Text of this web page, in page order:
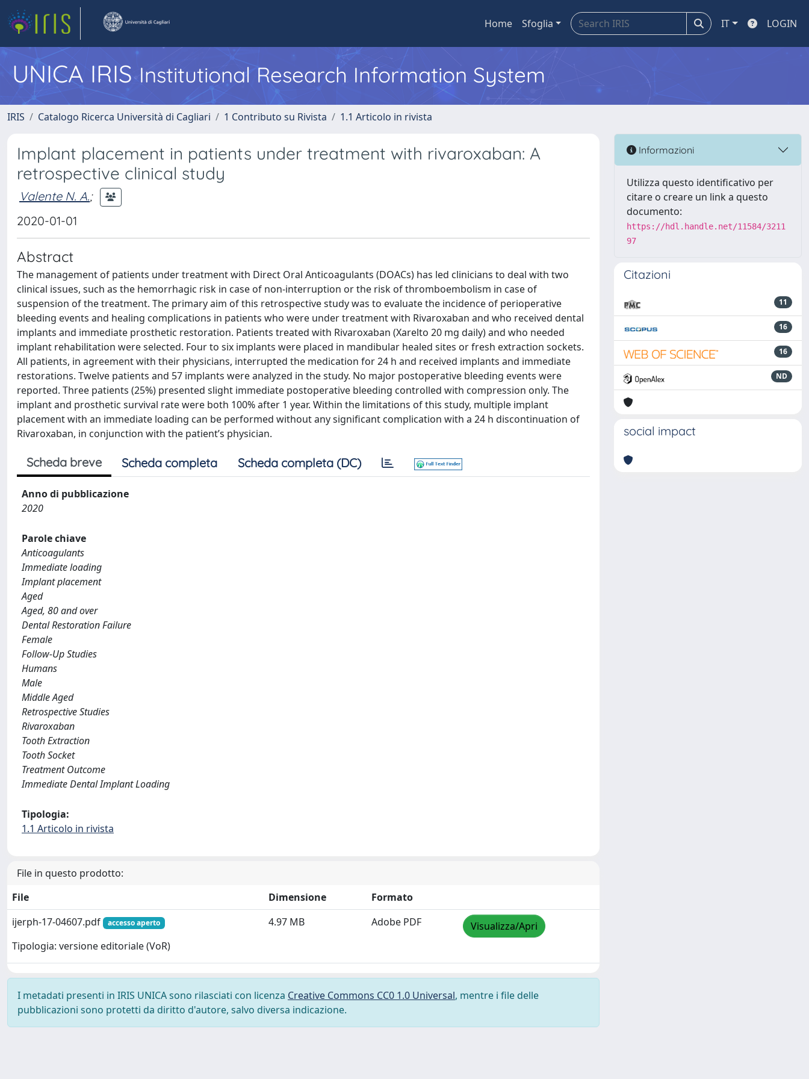
Home Sfoglia IT LOGIN
UNICA IRISInstitutional Research Information System
IRIS Catalogo Ricerca Università di Cagliari 1 Contributo su Rivista 1.1 Articolo in rivista
Implant placement in patients under treatment with rivaroxaban: A
retrospective clinical study
Valente N. A.;
2020-01-01
Abstract
The management of patients under treatment with Direct Oral Anticoagulants (DOACs) has led clinicians to deal with two
clinical issues, such as the hemorrhagic risk in case of non-interruption or the risk of thromboembolism in case of
suspension of the treatment. The primary aim of this retrospective study was to evaluate the incidence of perioperative
bleeding events and healing complications in patients who were under treatment with Rivaroxaban and who received dental
implants and immediate prosthetic restoration. Patients treated with Rivaroxaban (Xarelto 20 mg daily) and who needed
implant rehabilitation were selected. Four to six implants were placed in mandibular healed sites or fresh extraction sockets.
All patients, in agreement with their physicians, interrupted the medication for 24 h and received implants and immediate
restorations. Twelve patients and 57 implants were analyzed in the study. No major postoperative bleeding events were
reported. Three patients (25%) presented slight immediate postoperative bleeding controlled with compression only. The
implant and prosthetic survival rate were both 100% after 1 year. Within the limitations of this study, multiple implant
placement with an immediate loading can be performed without any significant complication with a 24 h discontinuation of
Rivaroxaban, in conjunction with the patient’s physician.
Scheda breve Scheda completa Scheda completa (DC)
Anno di pubblicazione
2020
Parole chiave
Anticoagulants
Immediate loading
Implant placement
Aged
Aged, 80 and over
Dental Restoration Failure
Female
Follow-Up Studies
Humans
Male
Middle Aged
Retrospective Studies
Rivaroxaban
Tooth Extraction
Tooth Socket
Treatment Outcome
Immediate Dental Implant Loading
Tipologia:
1.1 Articolo in rivista
File in questo prodotto:
File
Dimensione
Formato
ijerph-17-04607.pdf
accesso aperto
Tipologia: versione editoriale (VoR)
4.97 MB Adobe PDF Visualizza/Apri
I metadati presenti in IRIS UNICA sono rilasciati con licenza Creative Commons CC0 1.0 Universal, mentre i file delle
pubblicazioni sono protetti da diritto d'autore, salvo diversa indicazione.
Informazioni
Utilizza questo identificativo per
citare o creare un link a questo
documento:
https://hdl.handle.net/11584/3211
97
Citazioni
11
16
16
ND
social impact